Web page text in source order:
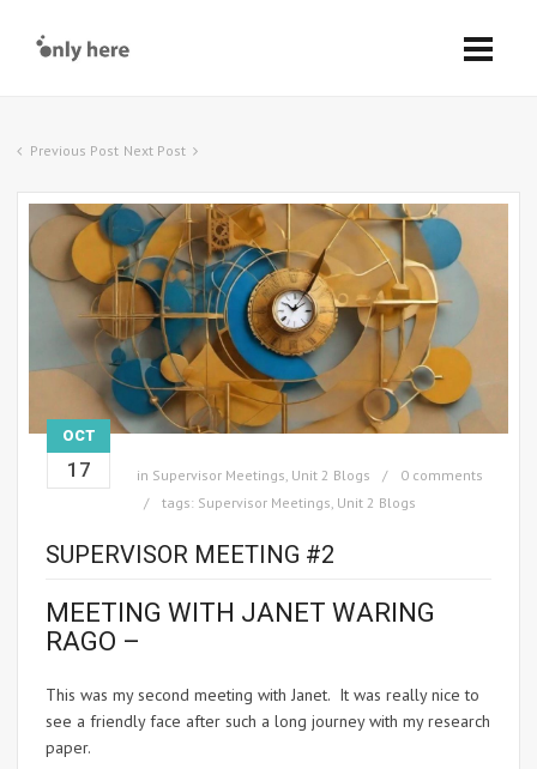
Previous Post Next Post
OCT
17 in Supervisor Meetings, Unit 2 Blogs
0 comments
tags: Supervisor Meetings, Unit 2 Blogs
SUPERVISOR MEETING #2
MEETING WITH JANET WARING
RAGO –
This was my second meeting with Janet. It was really nice to
see a friendly face after such a long journey with my research
paper.